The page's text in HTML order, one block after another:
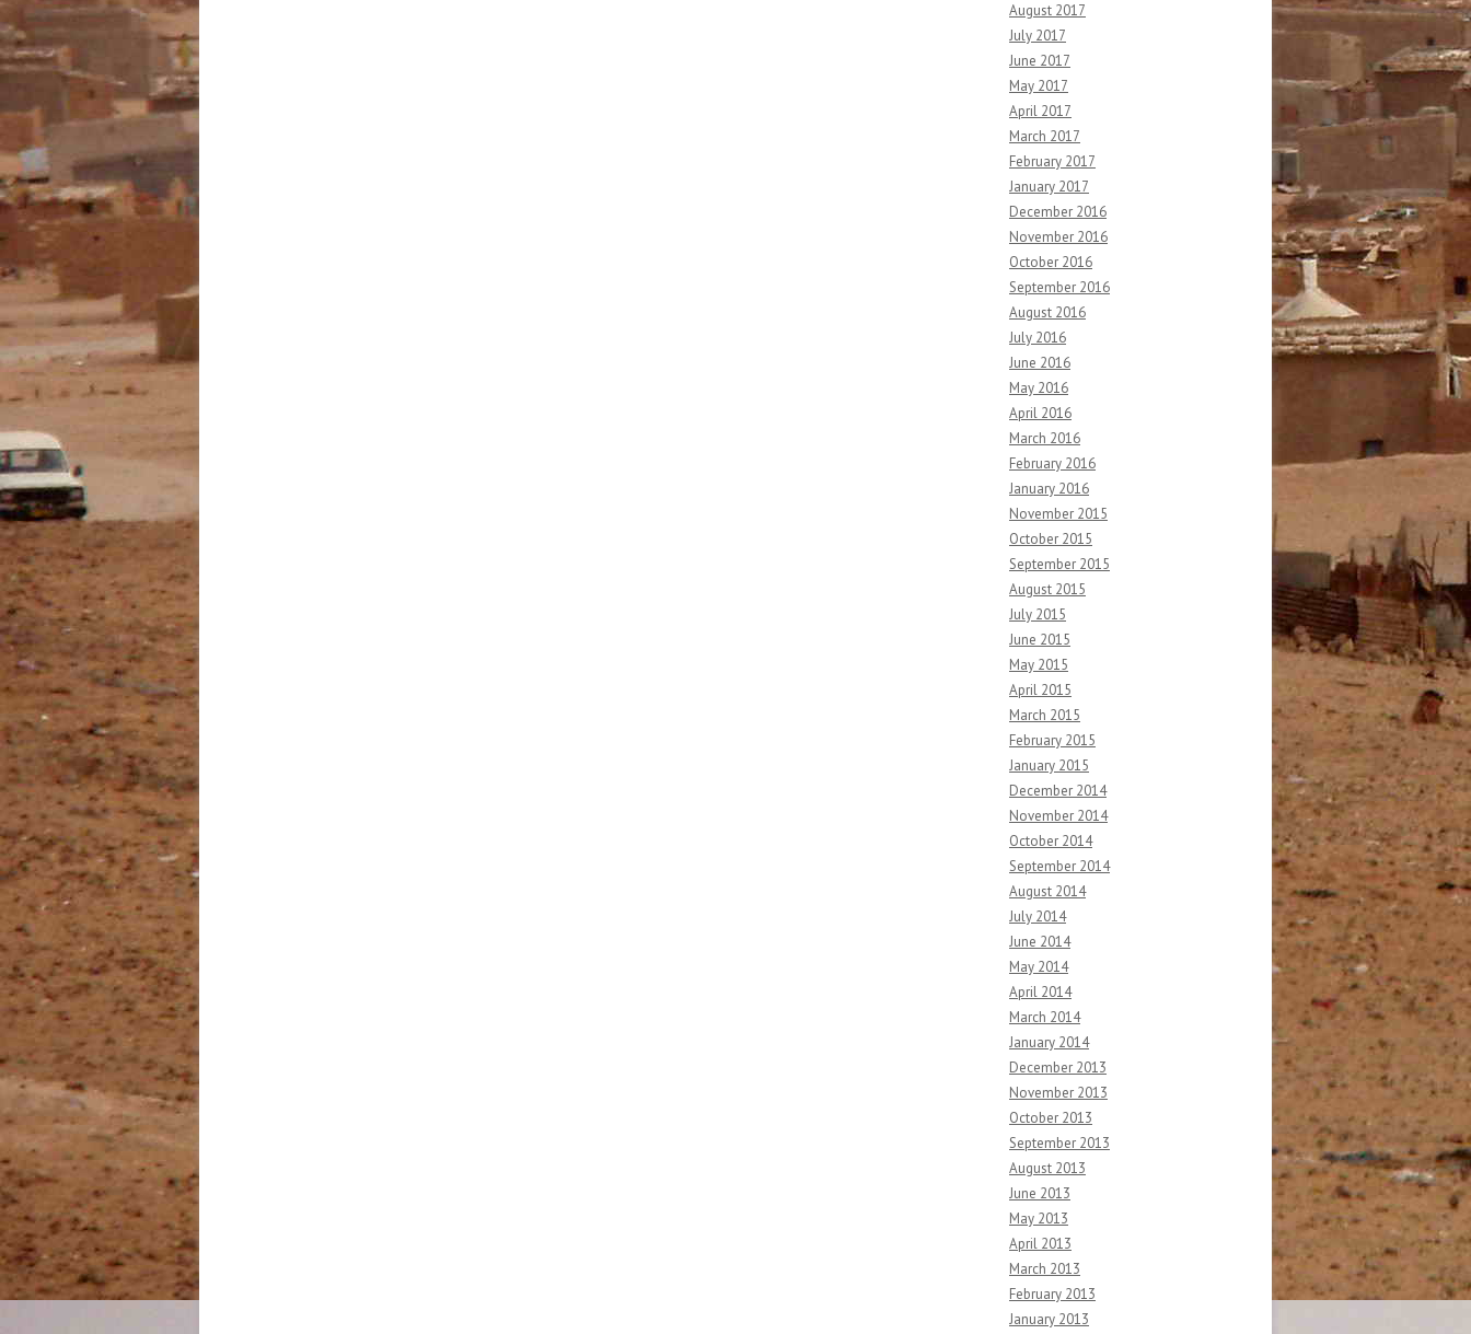
August 2017
July 2017
June 2017
May 2017
April 2017
March 2017
February 2017
January 2017
December 2016
November 2016
October 2016
September 2016
August 2016
July 2016
June 2016
May 2016
April 2016
March 2016
February 2016
January 2016
November 2015
October 2015
September 2015
August 2015
July 2015
June 2015
May 2015
April 2015
March 2015
February 2015
January 2015
December 2014
November 2014
October 2014
September 2014
August 2014
July 2014
June 2014
May 2014
April 2014
March 2014
January 2014
December 2013
November 2013
October 2013
September 2013
August 2013
June 2013
May 2013
April 2013
March 2013
February 2013
January 2013